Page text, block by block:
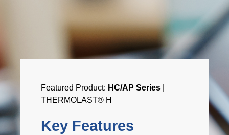
Featured Product: HC/AP Series
THERMOLAST® H
Key Features